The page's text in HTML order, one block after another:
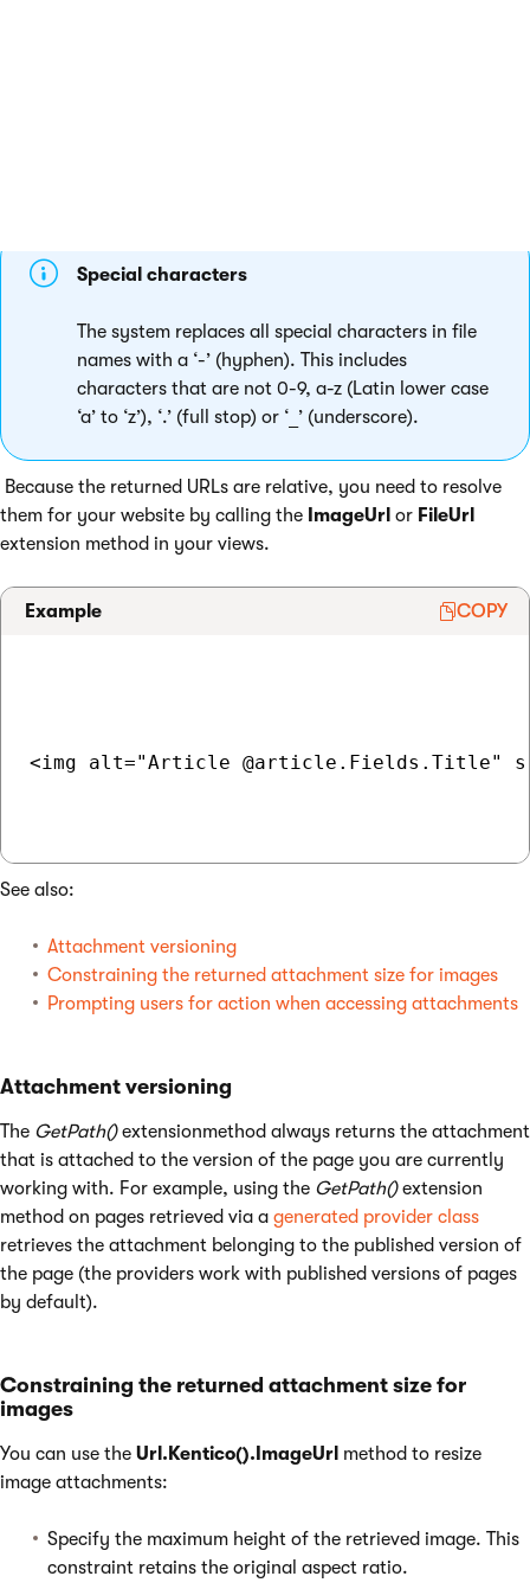
Special characters
The system replaces all special characters in file
names with a ‘-’ (hyphen). This includes
characters that are not 0-9, a-z (Latin lower case
‘a’ to ‘z’), ‘.’ (full stop) or ‘_’ (underscore).
Because the returned URLs are relative, you need to resolve
them for your website by calling the ImageUrl or FileUrl
extension method in your views.
Example COPY
<img alt="Article @article.Fields.Title"
See also:
Attachment versioning
Constraining the returned attachment size for images
Prompting users for action when accessing attachments
Attachment versioning
The GetPath()extensionmethod always returns the attachment
that is attached to the version of the page you are currently
working with. For example, using the GetPath()extension
method on pages retrieved via a generated provider class
retrieves the attachment belonging to the published version of
the page (the providers work with published versions of pages
by default).
Constraining the returned attachment size for
images
You can use the Url.Kentico().ImageUrl method to resize
image attachments:
Specify the maximum height of the retrieved image. This
constraint retains the original aspect ratio.